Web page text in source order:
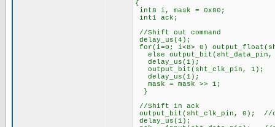
{
int8 i, mask = 0x80;
int1 ack;
//Shift out command
delay_us(4);
for(i=0; i<8> 0)
else
delay_us(1);
delay_us(1);
mask = mask
}
//Shift in ack
output_bit(sht_clk_pin, 0); //
delay_us(1);